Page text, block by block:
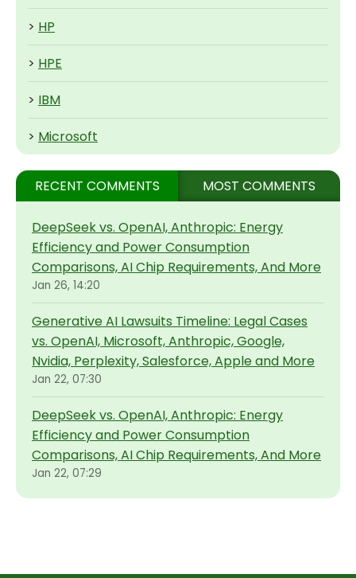
> HP
> HPE
> IBM
> Microsoft
RECENT COMMENTS MOST COMMENTS
DeepSeek vs. OpenAI, Anthropic: Energy
Efficiency and Power Consumption
Comparisons, AI Chip Requirements, And More
Jan 26, 14:20
Generative AI Lawsuits Timeline: Legal Cases
vs. OpenAI, Microsoft, Anthropic, Google,
Nvidia, Perplexity, Salesforce, Apple and More
Jan 22, 07:30
DeepSeek vs. OpenAI, Anthropic: Energy
Efficiency and Power Consumption
Comparisons, AI Chip Requirements, And More
Jan 22, 07:29